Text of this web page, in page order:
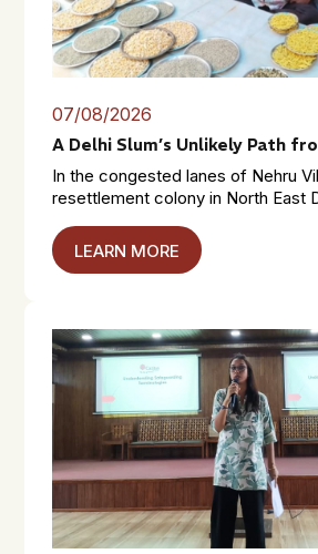
07/08/2026
A Delhi Slum’s Unlikely Path
In the congested lanes of Nehru
resettlement colony in North East
LEARN MORE